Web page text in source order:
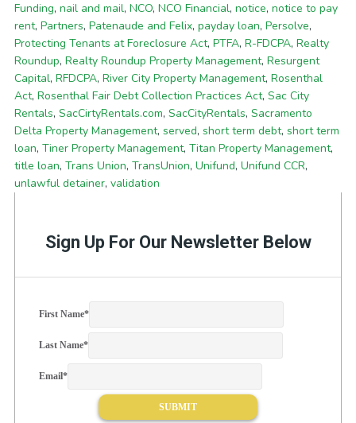
Funding, nail and mail, NCO, NCO Financial, notice, notice to pay
rent, Partners, Patenaude and Felix, payday loan, Persolve,
Protecting Tenants at Foreclosure Act, PTFA, R-FDCPA, Realty
Roundup, Realty Roundup Property Management, Resurgent
Capital, RFDCPA, River City Property Management, Rosenthal
Act, Rosenthal Fair Debt Collection Practices Act, Sac City
Rentals, SacCirtyRentals.com, SacCityRentals, Sacramento
Delta Property Management, served, short term debt, short term
loan, Tiner Property Management, Titan Property Management,
title loan, Trans Union, TransUnion, Unifund, Unifund CCR,
unlawful detainer, validation
Sign Up For Our Newsletter Below
First Name*
Last Name*
Email*